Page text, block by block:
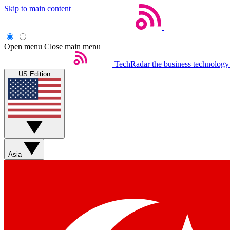
Skip to main content
Open menu Close main menu
TechRadar the business
US Edition
Asia